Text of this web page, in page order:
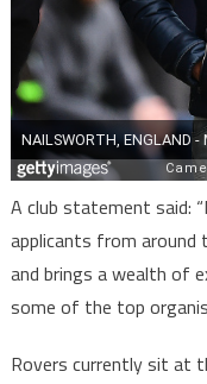
A club statement said:
applicants from around
and brings a wealth of
some of the top
Rovers currently sit at